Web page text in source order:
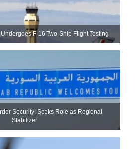
F-16 Two-Ship Flight Testing
Security; Seeks Role as Regional
Stabilizer